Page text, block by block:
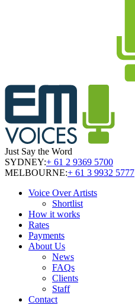
Just Say the Word
SYDNEY:+ 61 2 9369 5700
MELBOURNE:+ 61 3 9932 5777
Voice Over Artists
Shortlist
How it works
Rates
Payments
About Us
News
FAQs
Clients
Staff
Contact